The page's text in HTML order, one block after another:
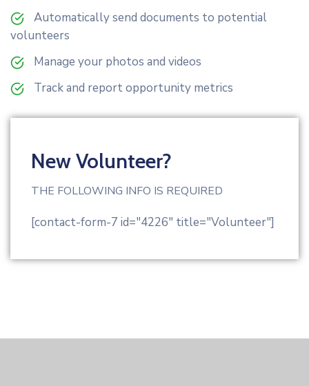
Automatically send documents to potential
volunteers
Manage your photos and videos
Track and report opportunity metrics
New Volunteer?
THE FOLLOWING INFO IS REQUIRED
[contact-form-7 id="4226" title="Volunteer"]